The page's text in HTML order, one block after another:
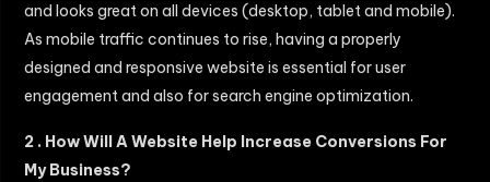
and looks great on all devices (desktop, tablet and mobile).
As mobile traffic continues to rise, having a properly
designed and responsive website is essential for user
engagement and also for search engine optimization.
2 . How Will A Website Help Increase Conversions For
My Business?